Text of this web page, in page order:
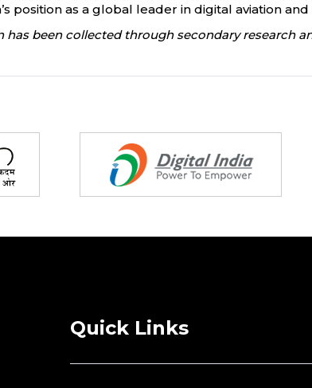
position as a global leader in digital aviation
been collected through secondary research
Quick Links